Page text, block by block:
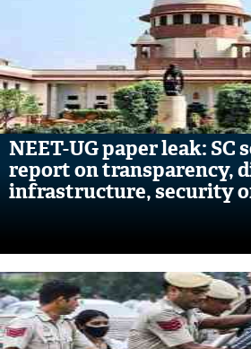
NEET-UG paper leak: SC
report on transparency,
infrastructure, security